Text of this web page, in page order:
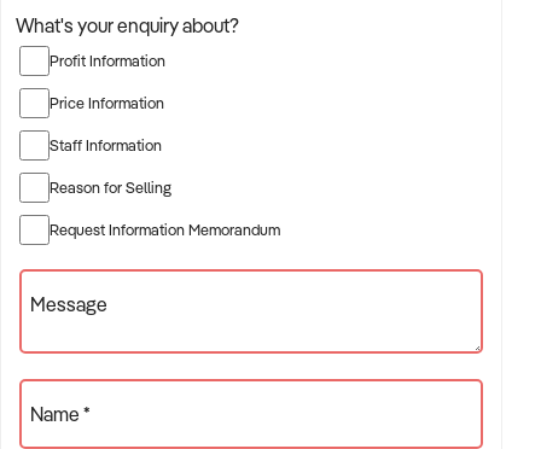
The buyer is fully self-funded and ready to proceed
immediately with qualified opportunities.
TARGETED BUSINESS TYPES:
✦ Established providers of rubbish removal services
✦ Project-based or service-contract operations
✦ B2B, residential, or civil sector aligned models
What's your enquiry about?
Profit Information
Price Information
Staff Information
Reason for Selling
Request Information Memorandum
Message
Name *